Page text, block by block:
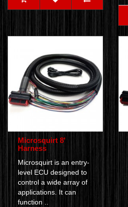
Microsquirt 8'
Harness
Microsquirt is an entry-
level ECU designed to
control a wide array of
applications. It can
function ..